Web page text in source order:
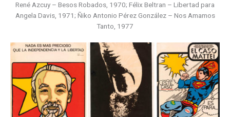
René Azcuy – Besos Robados, 1970; Félix Beltran – Libertad para
Angela Davis, 1971; Ñiko Antonio Pérez González – Nos Amamos
Tanto, 1977